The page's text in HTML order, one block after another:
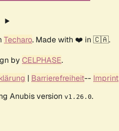
Techaro. Made with ❤️ in 🇨🇦.
by CELPHASE.
| Barrierefreiheit-- Imprint
Anubis version v1.26.0.